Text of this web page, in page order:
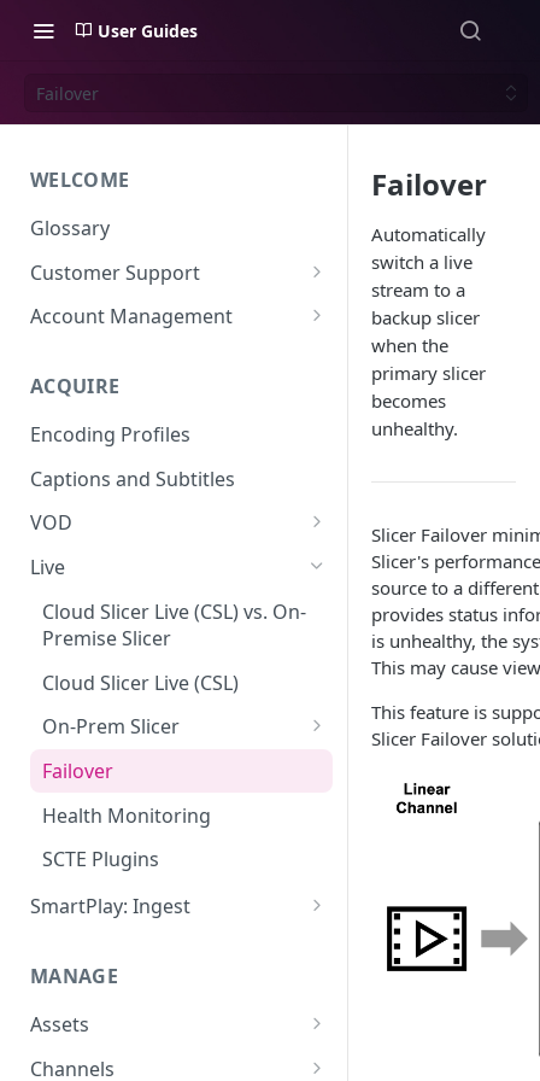
User Guides
Failover
WELCOME
Glossary
Customer Support
Support Files
Account Management
Okta
Uplynk SAML Integration with
Okta
ACQUIRE
Encoding Profiles
Captions and Subtitles
VOD
Add VOD Content
Automate via Slicebot
Slicer Configuration Settings
Live
Cloud Slicer Live (CSL) vs. On-
Premise Slicer
Cloud Slicer Live (CSL)
On-Prem Slicer
LiveSlicerConf Example
UDP Buffer Tuning for 4K
Failover
Health Monitoring
SCTE Plugins
SmartPlay: Ingest
Smartplay: Ingest – VOD
MANAGE
Assets
Content Management
Channels
Failover
Automatically
switch a live
stream to a
backup slicer
when the
primary slicer
becomes
unhealthy.
Slicer Failover
Slicer's
source to a
provides status
is unhealthy, the
This may cause
This feature is
Slicer Failover